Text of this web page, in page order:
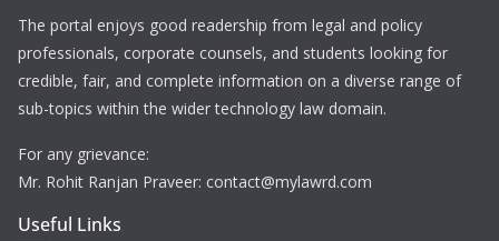
The portal enjoys good readership from legal and policy
professionals, corporate counsels, and students looking for
credible, fair, and complete information on a diverse range of
sub-topics within the wider technology law domain.
For any grievance:
Mr. Rohit Ranjan Praveer: contact@mylawrd.com
Useful Links